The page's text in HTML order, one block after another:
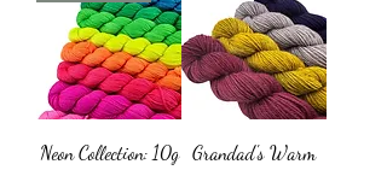
Neon Collection: 10g
Grandad's Warm